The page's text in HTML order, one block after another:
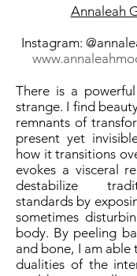
Annaleah
Instagram:
There is a
strange. I find
remnants of
present yet
how it transitions
evokes a visceral
destabilize
standards by
sometimes
body. By peeling
and bone, I am
dualities of the